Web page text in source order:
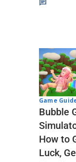
Game
Bubble
How to
Luck,